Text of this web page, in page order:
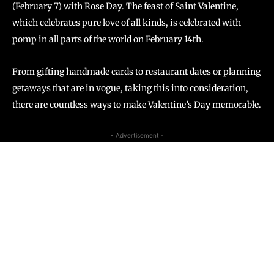
(February 7) with Rose Day. The feast of Saint Valentine,
which celebrates pure love of all kinds, is celebrated with
pomp in all parts of the world on February 14th.
From gifting handmade cards to restaurant dates or planning
getaways that are in vogue, taking this into consideration,
there are countless ways to make Valentine’s Day memorable.
- Advertisement -